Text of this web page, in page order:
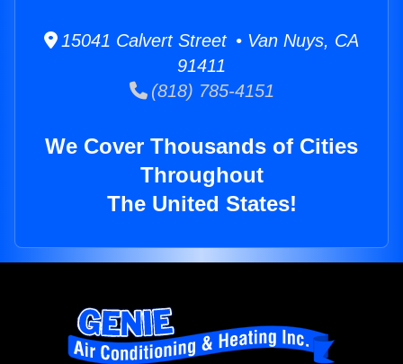
15041 Calvert Street • Van Nuys, CA
91411
(818) 785-4151
We Cover Thousands of Cities
Throughout
The United States!